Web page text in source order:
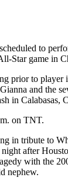
to
Star game in
prior to player
and the
in Calabasas,
on TNT.
in tribute to
after
with the
nephew.